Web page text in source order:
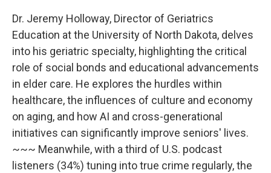
Dr. Jeremy Holloway, Director of Geriatrics
Education at the University of North Dakota, delves
into his geriatric specialty, highlighting the critical
role of social bonds and educational advancements
in elder care. He explores the hurdles within
healthcare, the influences of culture and economy
on aging, and how AI and cross-generational
initiatives can significantly improve seniors' lives.
~~~ Meanwhile, with a third of U.S. podcast
listeners (34%) tuning into true crime regularly, the